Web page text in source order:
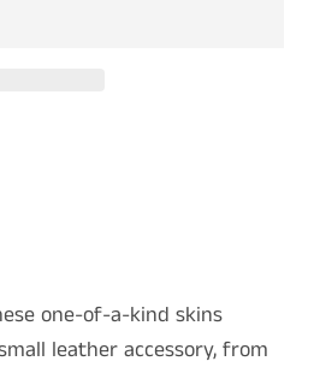
one-of-a-kind skins
leather accessory, from